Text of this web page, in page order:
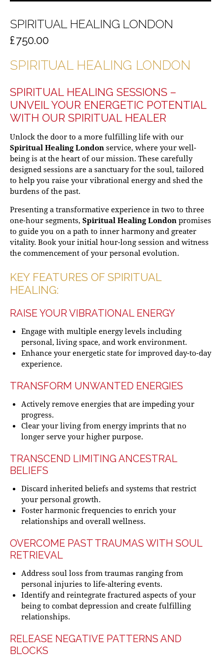
SPIRITUAL HEALING LONDON
£750.00
SPIRITUAL HEALING LONDON
SPIRITUAL HEALING SESSIONS –
UNVEIL YOUR ENERGETIC POTENTIAL
WITH OUR SPIRITUAL HEALER
Unlock the door to a more fulfilling life with our
Spiritual Healing London service, where your well-
being is at the heart of our mission. These carefully
designed sessions are a sanctuary for the soul, tailored
to help you raise your vibrational energy and shed the
burdens of the past.
Presenting a transformative experience in two to three
one-hour segments, Spiritual Healing London promises
to guide you on a path to inner harmony and greater
vitality. Book your initial hour-long session and witness
the commencement of your personal evolution.
KEY FEATURES OF SPIRITUAL
HEALING:
RAISE YOUR VIBRATIONAL ENERGY
Engage with multiple energy levels including
personal, living space, and work environment.
Enhance your energetic state for improved day-to-day
experience.
TRANSFORM UNWANTED ENERGIES
Actively remove energies that are impeding your
progress.
Clear your living from energy imprints that no
longer serve your higher purpose.
TRANSCEND LIMITING ANCESTRAL
BELIEFS
Discard inherited beliefs and systems that restrict
your personal growth.
Foster harmonic frequencies to enrich your
relationships and overall wellness.
OVERCOME PAST TRAUMAS WITH SOUL
RETRIEVAL
Address soul loss from traumas ranging from
personal injuries to life-altering events.
Identify and reintegrate fractured aspects of your
being to combat depression and create fulfilling
relationships.
RELEASE NEGATIVE PATTERNS AND
BLOCKS